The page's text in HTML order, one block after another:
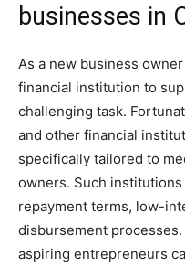
businesses in
As a new business
financial institution to
challenging task.
and other financial
specifically tailored to
owners. Such
repayment terms, low-
disbursement
aspiring entrepreneurs